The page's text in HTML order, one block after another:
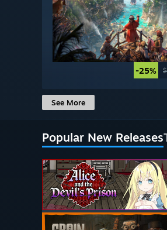
-25%
See More
Popular New Releases